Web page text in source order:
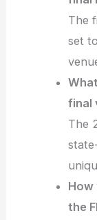
The
set
final
The
How
the